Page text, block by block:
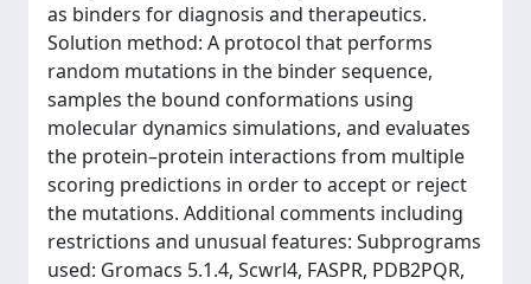
as binders for diagnosis and therapeutics.
Solution method: A protocol that performs
random mutations in the binder sequence,
samples the bound conformations using
molecular dynamics simulations, and evaluates
the protein–protein interactions from multiple
scoring predictions in order to accept or reject
the mutations. Additional comments including
restrictions and unusual features: Subprograms
used: Gromacs 5.1.4, Scwrl4, FASPR, PDB2PQR,